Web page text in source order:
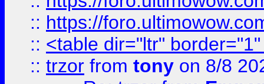
:: https://
:: <table dir="ltr"
:: trzor from tony on 8/8